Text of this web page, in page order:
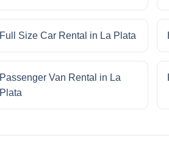
Full Size Car Rental in La Plata
Passenger Van Rental in La
Plata